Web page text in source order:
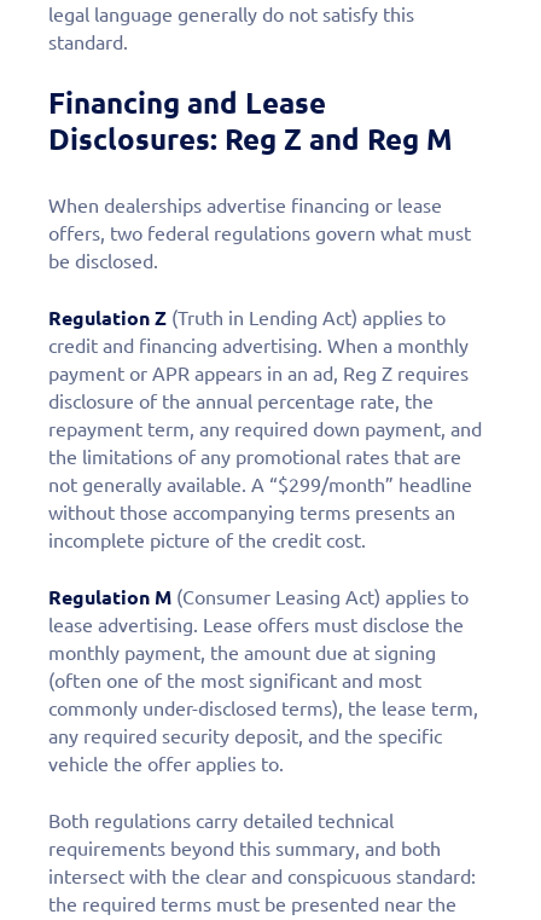
legal language generally do not satisfy this
standard.
Financing and Lease
Disclosures: Reg Z and Reg M
When dealerships advertise financing or lease
offers, two federal regulations govern what must
be disclosed.
Regulation Z (Truth in Lending Act) applies to
credit and financing advertising. When a monthly
payment or APR appears in an ad, Reg Z requires
disclosure of the annual percentage rate, the
repayment term, any required down payment, and
the limitations of any promotional rates that are
not generally available. A “$299/month” headline
without those accompanying terms presents an
incomplete picture of the credit cost.
Regulation M (Consumer Leasing Act) applies to
lease advertising. Lease offers must disclose the
monthly payment, the amount due at signing
(often one of the most significant and most
commonly under-disclosed terms), the lease term,
any required security deposit, and the specific
vehicle the offer applies to.
Both regulations carry detailed technical
requirements beyond this summary, and both
intersect with the clear and conspicuous standard:
the required terms must be presented near the